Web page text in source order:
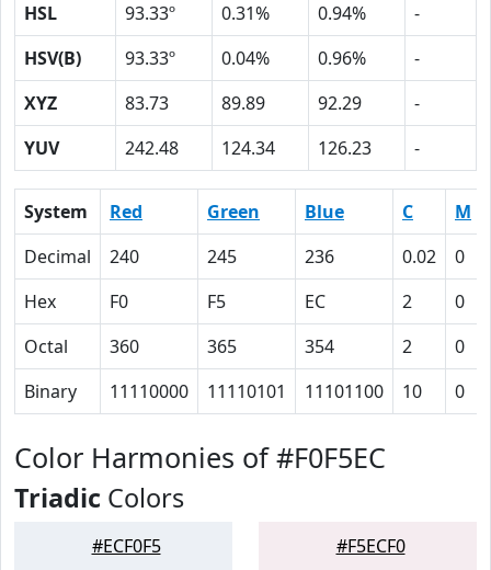
HSL
93.33º 0.31% 0.94%
-
HSV(B)
93.33º 0.04% 0.96%
-
XYZ
83.73 89.89 92.29
-
YUV
242.48 124.34 126.23 -
System Red Green Blue C M
Decimal
240 245 236 0.02 0
Hex
F0 F5 EC 2 0
Octal
360 365 354 2 0
Binary
11110000 11110101 11101100 10 0
Color Harmonies of #F0F5EC
Triadic Colors
#ECF0F5 #F5ECF0